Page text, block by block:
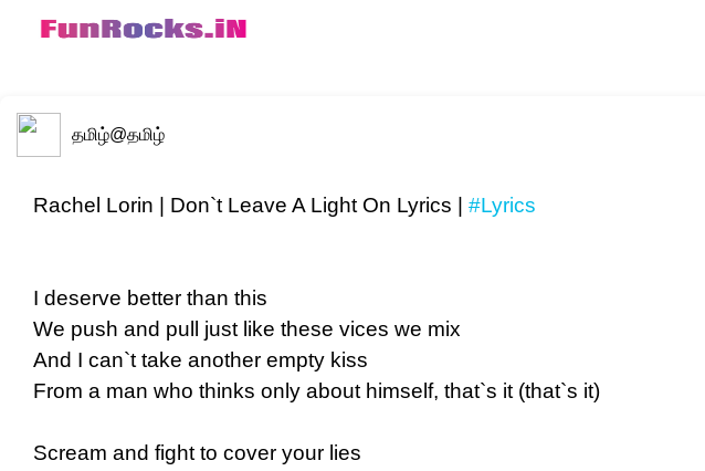
தமிழ்@தமிழ்
Rachel Lorin | Don`t Leave A Light On Lyrics | #Lyrics
I deserve better than this
We push and pull just like these vices we mix
And I can`t take another empty kiss
From a man who thinks only about himself, that`s it (that`s it)
Scream and fight to cover your lies